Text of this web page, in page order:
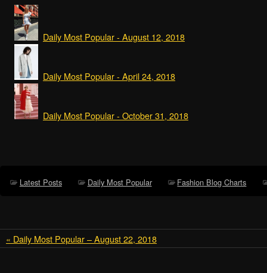
Daily Most Popular - August 12, 2018
Daily Most Popular - April 24, 2018
Daily Most Popular - October 31, 2018
Latest Posts Daily Most Popular Fashion Blog Charts
« Daily Most Popular – August 22, 2018